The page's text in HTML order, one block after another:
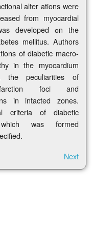
alter ations were
from myocardial
developed оn the
mellitus. Authors
of diabetic macro-
in the myocardium
the peculiarities of
foci and
in intacted zones.
criteria of diabetic
which was formed
Next